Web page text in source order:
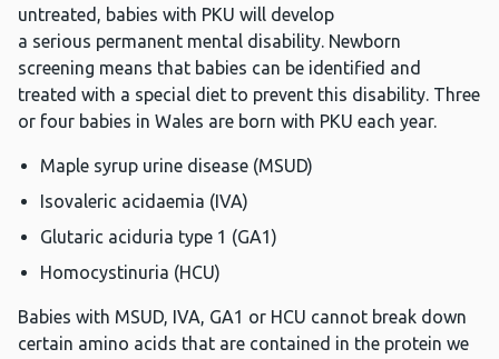
untreated, babies with PKU will develop
a serious permanent mental disability. Newborn
screening means that babies can be identified and
treated with a special diet to prevent this disability. Three
or four babies in Wales are born with PKU each year.
Maple syrup urine disease (MSUD)
Isovaleric acidaemia (IVA)
Glutaric aciduria type 1 (GA1)
Homocystinuria (HCU)
Babies with MSUD, IVA, GA1 or HCU cannot break down
certain amino acids that are contained in the protein we